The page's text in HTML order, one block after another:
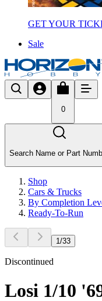
GET YOUR
Sale
0
Search Name or Part
Shop
Cars & Trucks
By Completion
Ready-To-Run
1/33
Discontinued
Losi 1/10